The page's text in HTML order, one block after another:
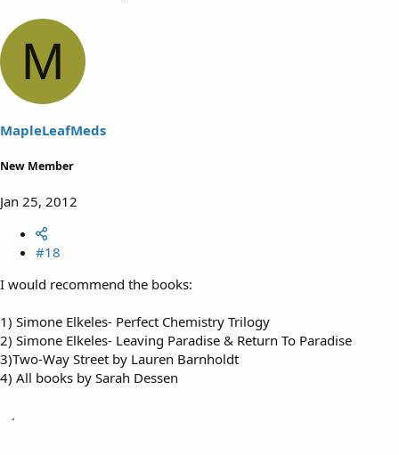
M
MapleLeafMeds
New Member
Jan 25, 2012
#18
I would recommend the books:
1) Simone Elkeles- Perfect Chemistry Trilogy
2) Simone Elkeles- Leaving Paradise & Return To Paradise
3)Two-Way Street by Lauren Barnholdt
4) All books by Sarah Dessen